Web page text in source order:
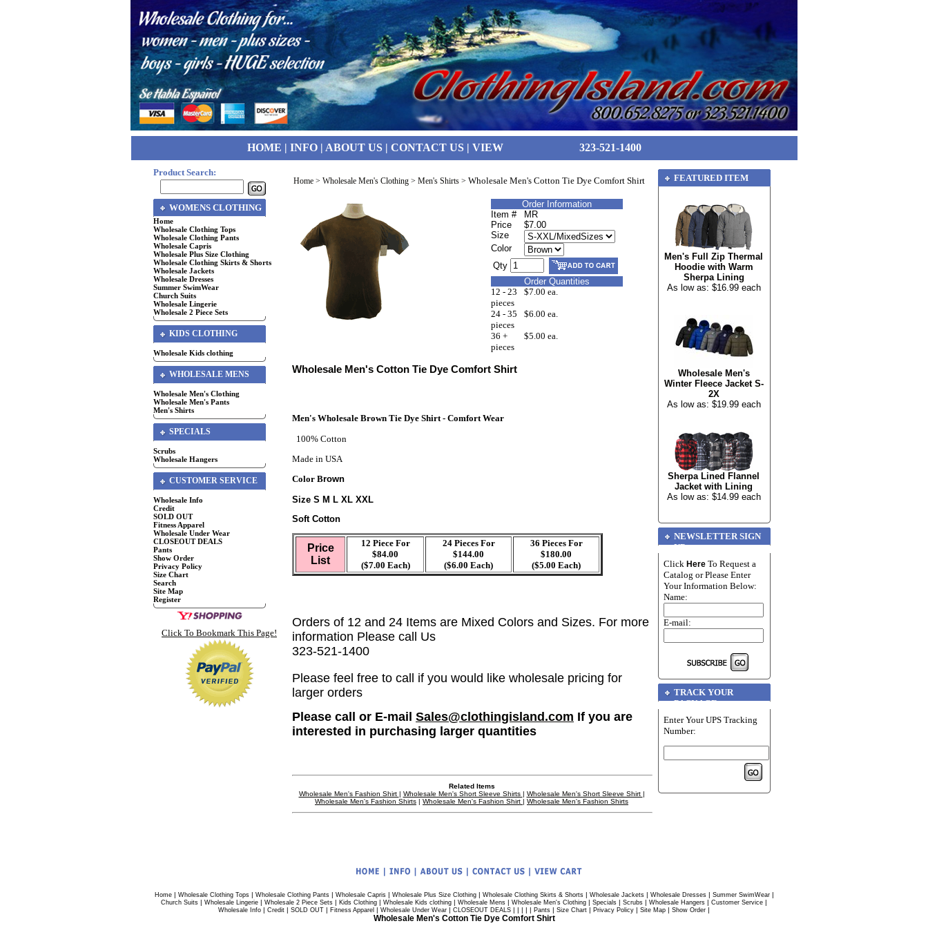
HOME | INFO| ABOUT US| CONTACT US| VIEW 323-521-1400
Product Search:
WOMENS CLOTHING
Home
Wholesale Clothing Tops
Wholesale Clothing Pants
Wholesale Capris
Wholesale Plus Size Clothing
Wholesale Clothing Skirts & Shorts
Wholesale Jackets
Wholesale Dresses
Summer SwimWear
Church Suits
Wholesale Lingerie
Wholesale 2 Piece Sets
KIDS CLOTHING
Wholesale Kids clothing
WHOLESALE MENS
Wholesale Men's Clothing
Wholesale Men's Pants
Men's Shirts
SPECIALS
Scrubs
Wholesale Hangers
CUSTOMER SERVICE
Wholesale Info
Credit
SOLD OUT
Fitness Apparel
Wholesale Under Wear
CLOSEOUT DEALS
Pants
Show Order
Privacy Policy
Size Chart
Search
Site Map
Register
Click To Bookmark This Page!
Home > Wholesale Men's Clothing > Men's Shirts > Wholesale Men's Cotton Tie Dye Comfort Shirt
Order Information
Item #
MR
Price
$7.00
Size
Color
Qty
Order Quantities
12 - 23
pieces
$7.00 ea.
24 - 35
pieces
$6.00 ea.
36 +
pieces
$5.00 ea.
Wholesale Men's Cotton Tie Dye Comfort Shirt
Men's Wholesale Brown Tie Dye Shirt - Comfort Wear
100% Cotton
Made in USA
Color Brown
Size S M L XL XXL
Soft Cotton
Price
List
12 Piece For
$84.00
($7.00 Each)
24 Pieces For
$144.00
($6.00 Each)
36 Pieces For
$180.00
($5.00 Each)
Orders of 12 and 24 Items are Mixed Colors and Sizes. For more
information Please call Us
323-521-1400
Please feel free to call if you would like wholesale pricing for
larger orders
Please call or E-mail Sales@clothingisland.com If you are
interested in purchasing larger quantities
Related Items
Wholesale Men's Fashion Shirt | Wholesale Men's Short Sleeve Shirts | Wholesale Men's Short Sleeve Shirt |
Wholesale Men's Fashion Shirts | Wholesale Men's Fashion Shirt | Wholesale Men's Fashion Shirts
FEATURED ITEM
Men's Full Zip Thermal
Hoodie with Warm
Sherpa Lining
As low as: $16.99 each
Wholesale Men's
Winter Fleece Jacket S-
2X
As low as: $19.99 each
Sherpa Lined Flannel
Jacket with Lining
As low as: $14.99 each
NEWSLETTER SIGN
UP
Click Here To Request a
Catalog or Please Enter
Your Information Below:
Name:
E-mail:
TRACK YOUR
PACKAGE
Enter Your UPS Tracking
Number:
Home| Wholesale Clothing Tops| Wholesale Clothing Pants| Wholesale Capris| Wholesale Plus Size Clothing| Wholesale Clothing Skirts & Shorts| Wholesale Jackets| Wholesale Dresses| Summer SwimWear|
Church Suits | Wholesale Lingerie | Wholesale 2 Piece Sets | Kids Clothing | Wholesale Kids clothing | Wholesale Mens | Wholesale Men's Clothing | Specials | Scrubs | Wholesale Hangers | Customer Service |
Wholesale Info | Credit | SOLD OUT | Fitness Apparel | Wholesale Under Wear | CLOSEOUT DEALS | | | | | Pants | Size Chart | Privacy Policy | Site Map | Show Order |
Wholesale Men's Cotton Tie Dye Comfort Shirt